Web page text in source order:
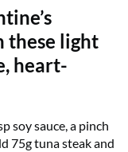
these light
heart-
soy sauce, a pinch
75g tuna steak and